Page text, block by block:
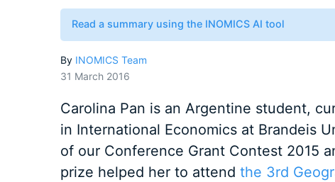
Read a summary using the INOMICS AI tool
By INOMICS Team
31 March 2016
Carolina Pan is an Argentine student,
in International Economics at Brandeis
of our Conference Grant Contest 2015
prize helped her to attend the 3rd